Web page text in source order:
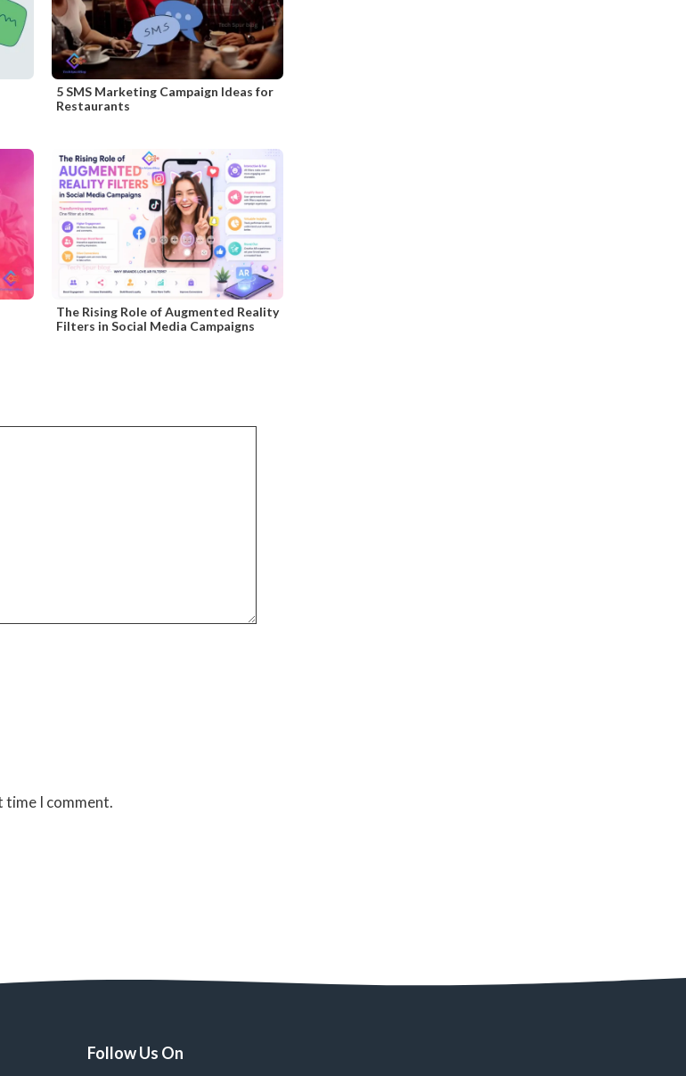
5 SMS Marketing Campaign Ideas for
Restaurants
The Rising Role of Augmented Reality
Filters in Social Media Campaigns
time I comment.
Follow Us On